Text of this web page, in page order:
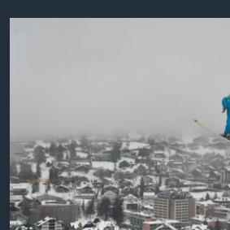
MAGAZIN
O GLASU AMERIKE
Learning English